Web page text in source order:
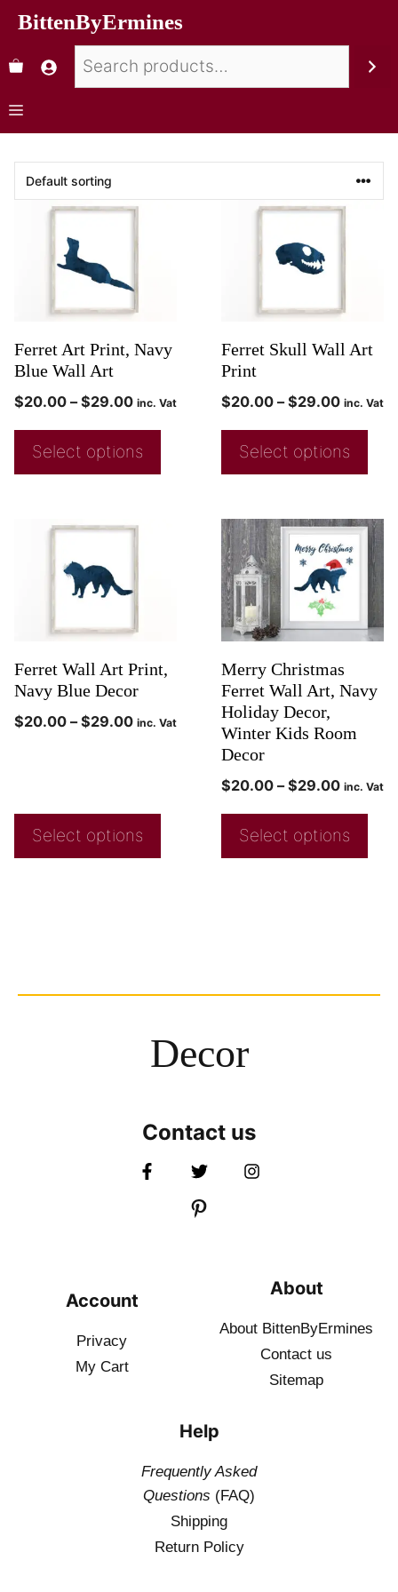
BittenByErmines
Ferret Art Print, Navy
Blue Wall Art
$20.00 – $29.00 inc. Vat
Select options
Ferret Skull Wall Art
Print
$20.00 – $29.00 inc. Vat
Select options
Ferret Wall Art Print,
Navy Blue Decor
$20.00 – $29.00 inc. Vat
Select options
Merry Christmas
Ferret Wall Art, Navy
Holiday Decor,
Winter Kids Room
Decor
$20.00 – $29.00 inc. Vat
Select options
Decor
Contact us
Account
Privacy
My Cart
About
About BittenByErmines
Contact us
Sitemap
Help
Frequently Asked
Questions (FAQ)
Shipping
Return Policy